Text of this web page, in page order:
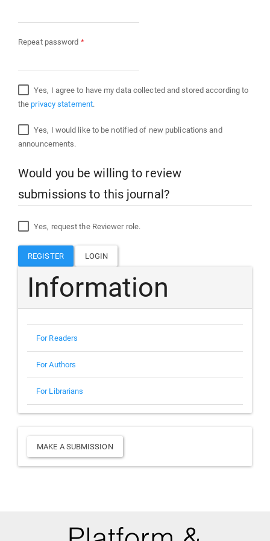
Repeat password *Required
Yes, I agree to have my data collected and stored according to
theprivacy statement.
Yes, I would like to be notified of new publications and
announcements.
Would you be willing to review
submissions to this journal?
Yes, request the Reviewer role.
REGISTER LOGIN
Information
For Readers
For Authors
For Librarians
Make
a
MAKE A SUBMISSION